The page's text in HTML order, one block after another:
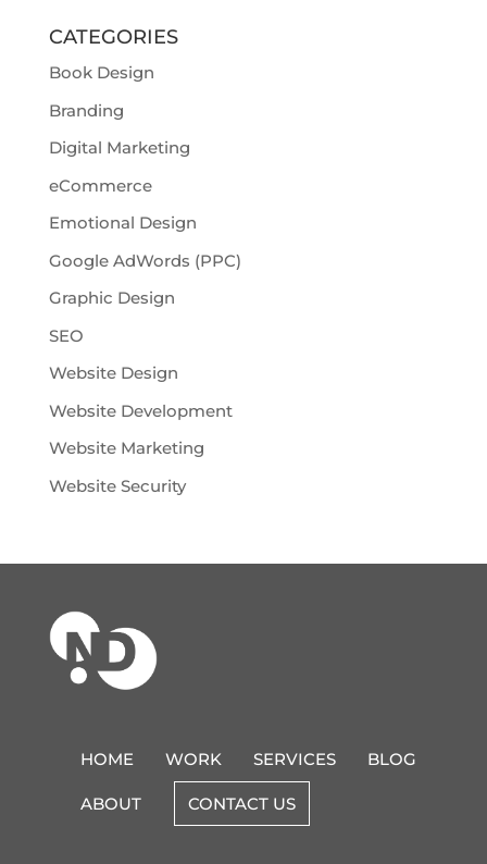
CATEGORIES
Book Design
Branding
Digital Marketing
eCommerce
Emotional Design
Google AdWords (PPC)
Graphic Design
SEO
Website Design
Website Development
Website Marketing
Website Security
HOME WORK SERVICES BLOG
ABOUT CONTACT US